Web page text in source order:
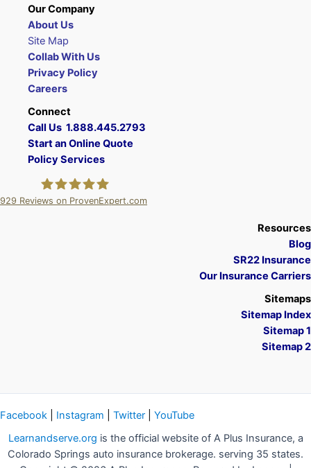
Our Company
About Us
Site Map
Collab With Us
Privacy Policy
Careers
Connect
Call Us 1.888.445.2793
Start an Online Quote
Policy Services
929 Reviews on ProvenExpert.com
Resources
Blog
SR22 Insurance
Our Insurance Carriers
Sitemaps
Sitemap Index
Sitemap 1
Sitemap 2
Facebook Instagram Twitter
YouTube
Learnandserve.org is the official website of A Plus Insurance, a
Colorado Springs auto insurance brokerage. serving 35 states.